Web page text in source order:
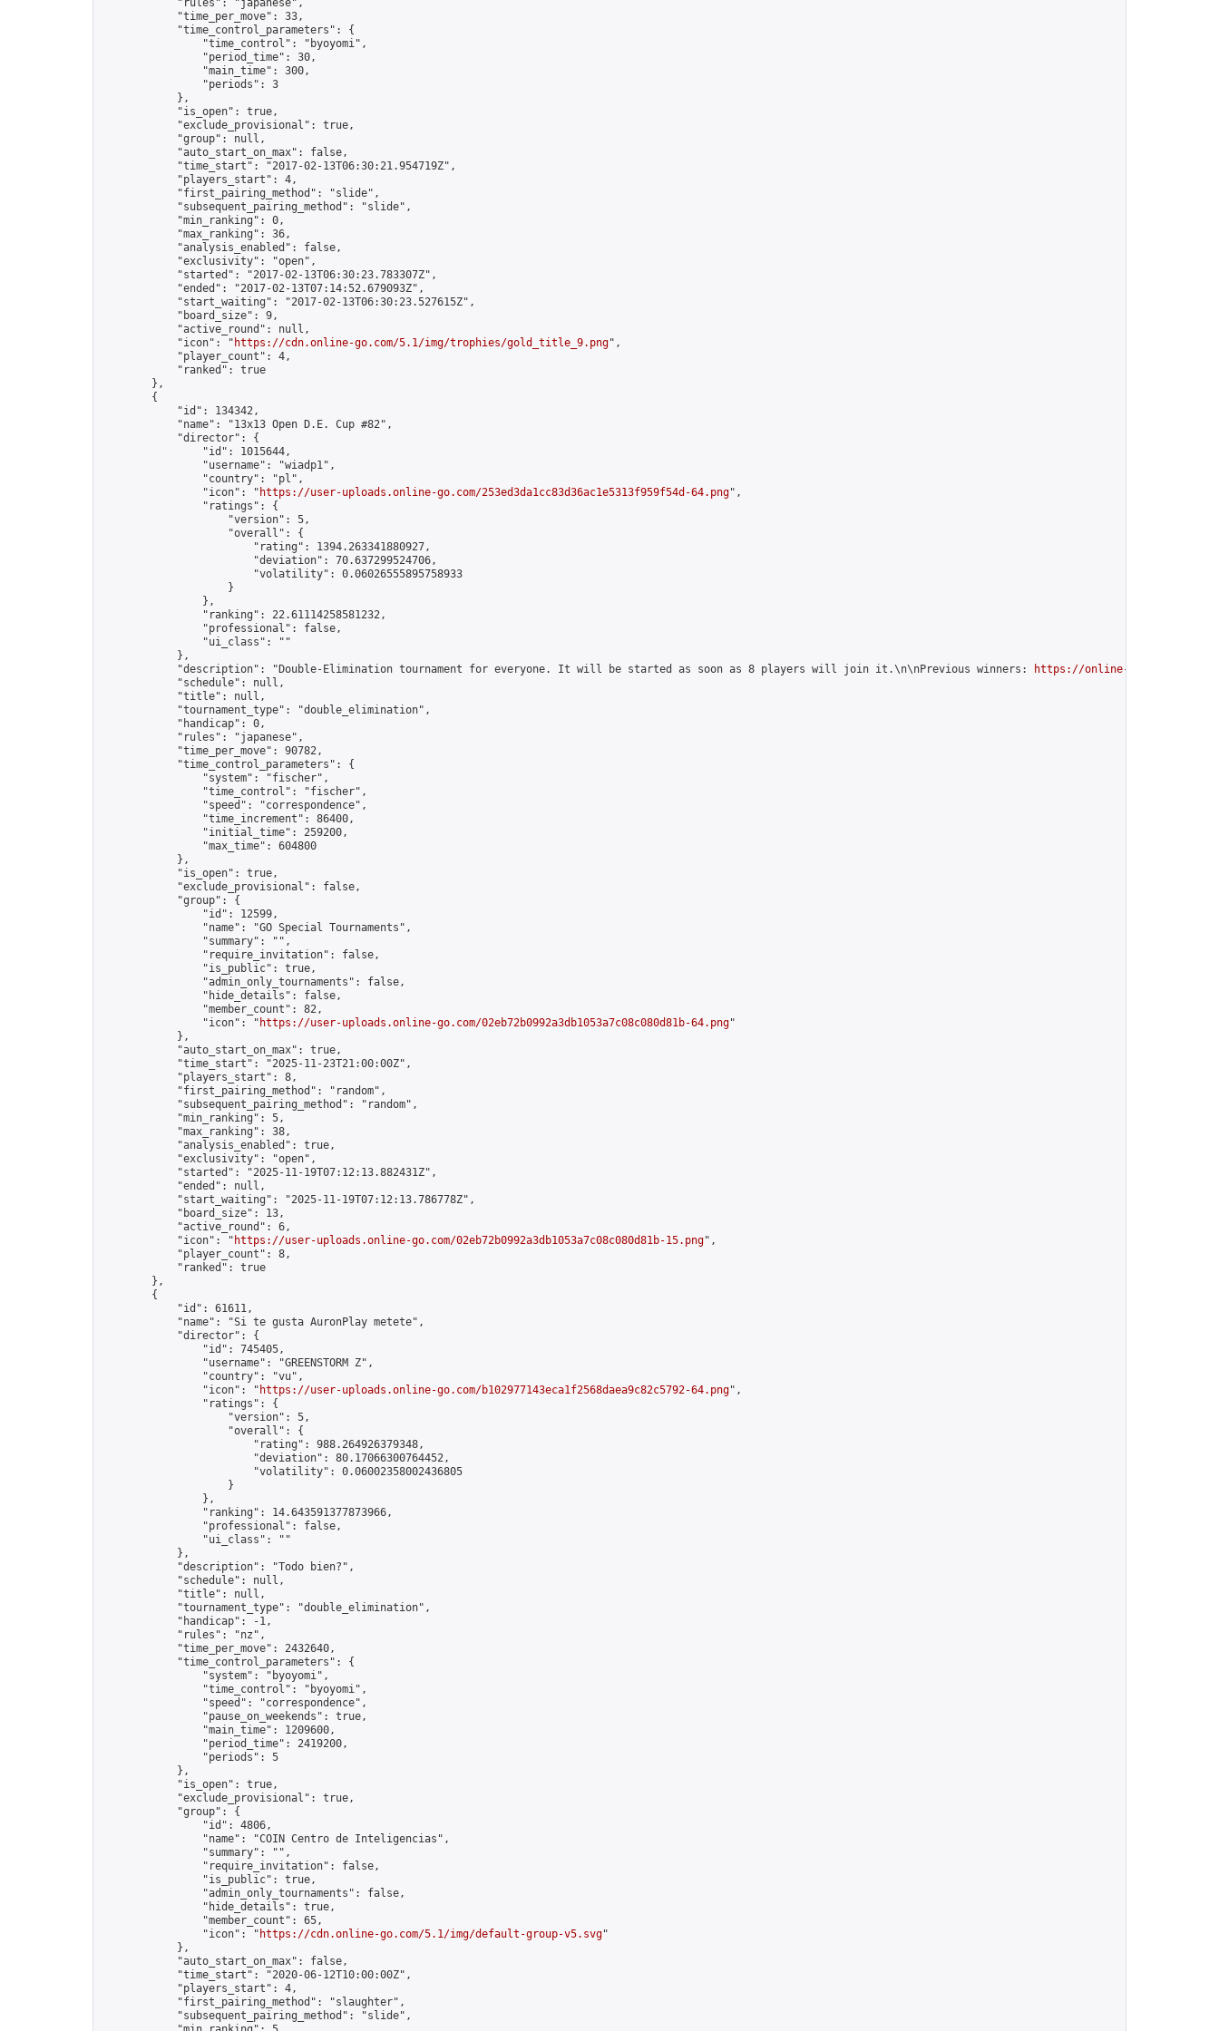
            "rules": "japanese",
            "time_per_move": 33,
            "time_control_parameters": {
                "time_control": "byoyomi",
                "period_time": 30,
                "main_time": 300,
                "periods": 3
            },
            "is_open": true,
            "exclude_provisional": true,
            "group": null,
            "auto_start_on_max": false,
            "time_start": "2017-02-13T06:30:21.954719Z",
            "players_start": 4,
            "first_pairing_method": "slide",
            "subsequent_pairing_method": "slide",
            "min_ranking": 0,
            "max_ranking": 36,
            "analysis_enabled": false,
            "exclusivity": "open",
            "started": "2017-02-13T06:30:23.783307Z",
            "ended": "2017-02-13T07:14:52.679093Z",
            "start_waiting": "2017-02-13T06:30:23.527615Z",
            "board_size": 9,
            "active_round": null,
            "icon": "
https://cdn.online-go.com/5.1/img/trophies/gold_title_9.png",
            "player_count": 4,
            "ranked": true
        },
        {
            "id": 134342,
            "name": "13x13 Open D.E. Cup #82",
            "director": {
                "id": 1015644,
                "username": "wiadp1",
                "country": "pl",
                "icon": "
https://user-uploads.online-go.com/253ed3da1cc83d36ac1e5313f959f54d-64.png",
                "ratings": {
                    "version": 5,
                    "overall": {
                        "rating": 1394.263341880927,
                        "deviation": 70.637299524706,
                        "volatility": 0.06026555895758933
                    }
                },
                "ranking": 22.61114258581232,
                "professional": false,
                "ui_class": ""
            },
            "description": "Double-Elimination tournament for everyone. It will be started as soon as 8 players will join it.\n\nPrevious winners:
https://online-go.com/group/
            "schedule": null,
            "title": null,
            "tournament_type": "double_elimination",
            "handicap": 0,
            "rules": "japanese",
            "time_per_move": 90782,
            "time_control_parameters": {
                "system": "fischer",
                "time_control": "fischer",
                "speed": "correspondence",
                "time_increment": 86400,
                "initial_time": 259200,
                "max_time": 604800
            },
            "is_open": true,
            "exclude_provisional": false,
            "group": {
                "id": 12599,
                "name": "GO Special Tournaments",
                "summary": "",
                "require_invitation": false,
                "is_public": true,
                "admin_only_tournaments": false,
                "hide_details": false,
                "member_count": 82,
                "icon": "
https://user-uploads.online-go.com/02eb72b0992a3db1053a7c08c080d81b-64.png"
            },
            "auto_start_on_max": true,
            "time_start": "2025-11-23T21:00:00Z",
            "players_start": 8,
            "first_pairing_method": "random",
            "subsequent_pairing_method": "random",
            "min_ranking": 5,
            "max_ranking": 38,
            "analysis_enabled": true,
            "exclusivity": "open",
            "started": "2025-11-19T07:12:13.882431Z",
            "ended": null,
            "start_waiting": "2025-11-19T07:12:13.786778Z",
            "board_size": 13,
            "active_round": 6,
            "icon": "
https://user-uploads.online-go.com/02eb72b0992a3db1053a7c08c080d81b-15.png",
            "player_count": 8,
            "ranked": true
        },
        {
            "id": 61611,
            "name": "Si te gusta AuronPlay metete",
            "director": {
                "id": 745405,
                "username": "GREENSTORM Z",
                "country": "vu",
                "icon": "
https://user-uploads.online-go.com/b102977143eca1f2568daea9c82c5792-64.png",
                "ratings": {
                    "version": 5,
                    "overall": {
                        "rating": 988.264926379348,
                        "deviation": 80.17066300764452,
                        "volatility": 0.06002358002436805
                    }
                },
                "ranking": 14.643591377873966,
                "professional": false,
                "ui_class": ""
            },
            "description": "Todo bien?",
            "schedule": null,
            "title": null,
            "tournament_type": "double_elimination",
            "handicap": -1,
            "rules": "nz",
            "time_per_move": 2432640,
            "time_control_parameters": {
                "system": "byoyomi",
                "time_control": "byoyomi",
                "speed": "correspondence",
                "pause_on_weekends": true,
                "main_time": 1209600,
                "period_time": 2419200,
                "periods": 5
            },
            "is_open": true,
            "exclude_provisional": true,
            "group": {
                "id": 4806,
                "name": "COIN Centro de Inteligencias",
                "summary": "",
                "require_invitation": false,
                "is_public": true,
                "admin_only_tournaments": false,
                "hide_details": true,
                "member_count": 65,
                "icon": "
https://cdn.online-go.com/5.1/img/default-group-v5.svg"
            },
            "auto_start_on_max": false,
            "time_start": "2020-06-12T10:00:00Z",
            "players_start": 4,
            "first_pairing_method": "slaughter",
            "subsequent_pairing_method": "slide",